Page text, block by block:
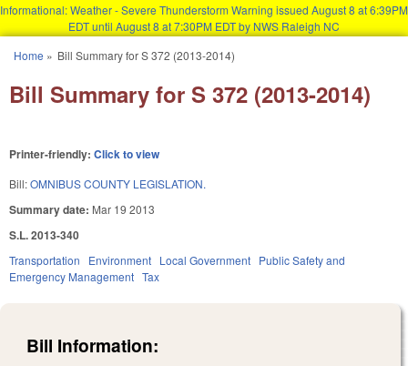
Informational: Weather - Severe Thunderstorm Warning issued August 8 at 6:39PM
EDT until August 8 at 7:30PM EDT by NWS Raleigh NC
You are here
Home » Bill Summary for S 372 (2013-2014)
Bill Summary for S 372 (2013-2014)
Printer-friendly: Click to view
Bill:OMNIBUS COUNTY LEGISLATION.
Summary date: Mar 19 2013
S.L. 2013-340
Transportation Environment Local Government Public Safety and
Emergency Management Tax
Bill Information: